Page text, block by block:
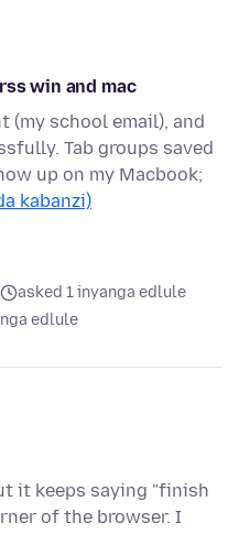
win and mac
(my school email), and
Tab groups saved
up on my Macbook;
kabanzi)
asked 1 inyanga edlule
edlule
it keeps saying "finish
of the browser. I